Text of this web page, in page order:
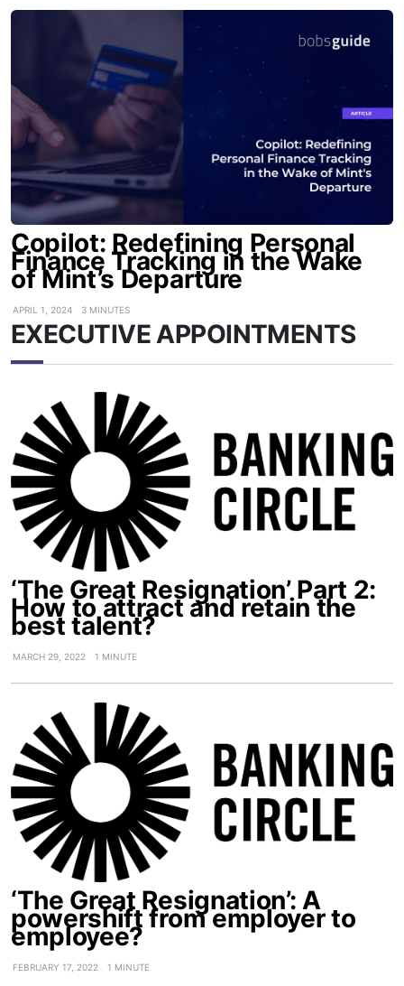
Copilot: Redefining Personal
Finance Tracking in the Wake
of Mint’s Departure
APRIL 1, 2024 3 MINUTES
EXECUTIVE APPOINTMENTS
‘The Great Resignation’ Part 2:
How to attract and retain the
best talent?
MARCH 29, 2022 1 MINUTE
‘The Great Resignation’: A
powershift from employer to
employee?
FEBRUARY 17, 2022 1 MINUTE